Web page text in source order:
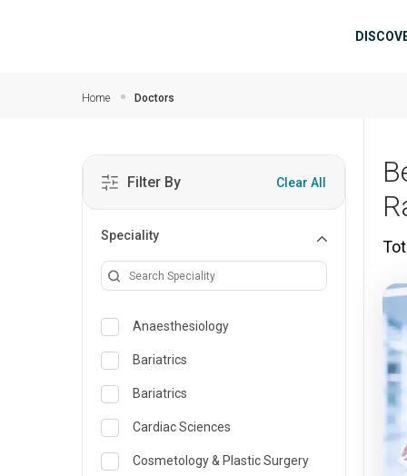
Home Doctors
Filter By Clear All
Speciality
Anaesthesiology
Bariatrics
Bariatrics
Cardiac Sciences
Cosmetology & Plastic Surgery